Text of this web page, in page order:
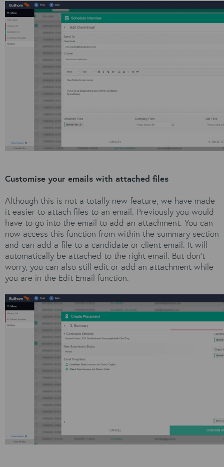
Customise your emails with attached files
Although this is not a totally new feature, we have made
it easier to attach files to an email. Previously you would
have to go into the email to add an attachment. You can
now access this function from within the summary section
and can add a file to a candidate or client email. It will
automatically be attached to the right email. But don’t
worry, you can also still edit or add an attachment while
you are in the Edit Email function.